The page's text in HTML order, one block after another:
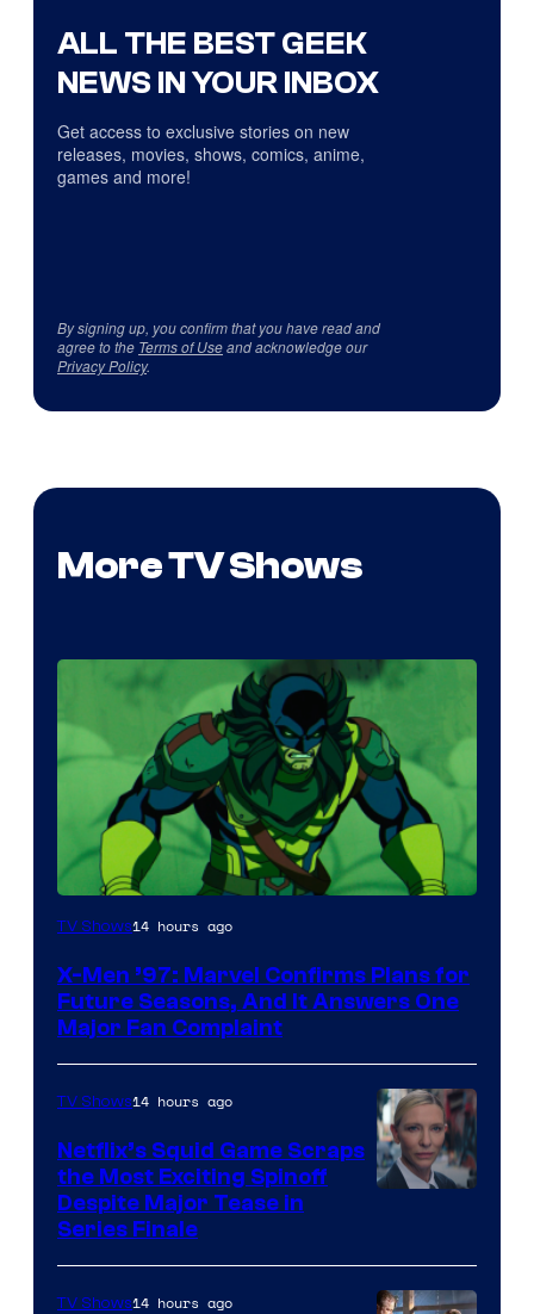
ALL THE BEST GEEK
NEWS IN YOUR INBOX
Get access to exclusive stories on new
releases, movies, shows, comics, anime,
games and more!
By signing up, you confirm that you have read and
agree to the Terms of Useand acknowledge our
Privacy Policy.
More TV Shows
TV Shows14 hours ago
X-Men ’97: Marvel Confirms Plans for
Future Seasons, And It Answers One
Major Fan Complaint
TV Shows14 hours ago
Netflix’s Squid Game Scraps
the Most Exciting Spinoff
Despite Major Tease in
Series Finale
TV Shows14 hours ago